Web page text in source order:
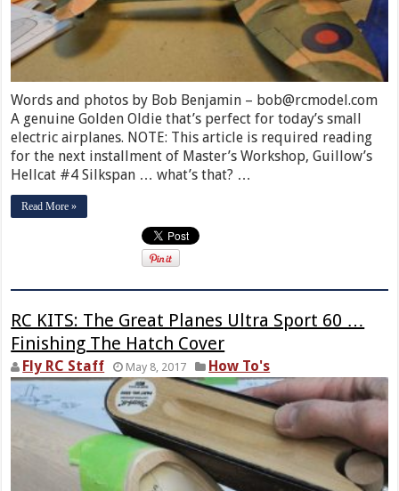
Words and photos by Bob Benjamin – bob@rcmodel.com
A genuine Golden Oldie that’s perfect for today’s small
electric airplanes. NOTE: This article is required reading
for the next installment of Master’s Workshop, Guillow’s
Hellcat #4 Silkspan … what’s that? …
Read More »
RC KITS: The Great Planes Ultra Sport 60 …
Finishing The Hatch Cover
Fly RC Staff May 8, 2017 How To's